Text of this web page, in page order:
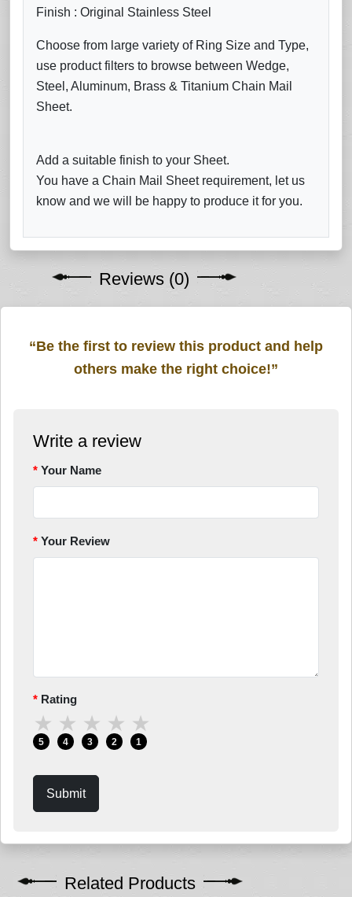
Finish : Original Stainless Steel
Choose from large variety of Ring Size and Type,
use product filters to browse between Wedge,
Steel, Aluminum, Brass & Titanium Chain Mail
Sheet.
Add a suitable finish to your Sheet.
You have a Chain Mail Sheet requirement, let us
know and we will be happy to produce it for you.
Reviews (0)
“Be the first to review this product and help
others make the right choice!”
Write a review
Your Name
Your Review
Rating
★
5
★
4
★
3
★
2
★
1
Submit
Related Products